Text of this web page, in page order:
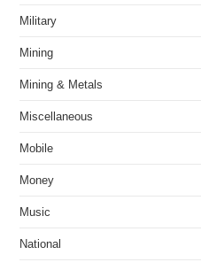
Military
Mining
Mining & Metals
Miscellaneous
Mobile
Money
Music
National